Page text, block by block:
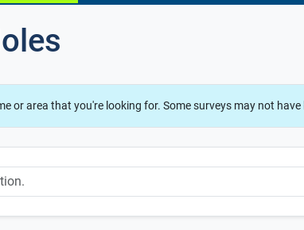
or area that you're looking for. Some surveys may not